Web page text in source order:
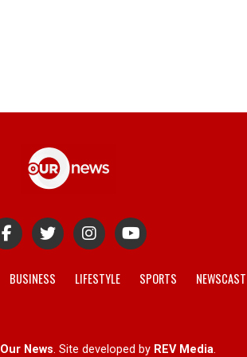
BUSINESS LIFESTYLE SPORTS
Our News. Site developed by REV Media.